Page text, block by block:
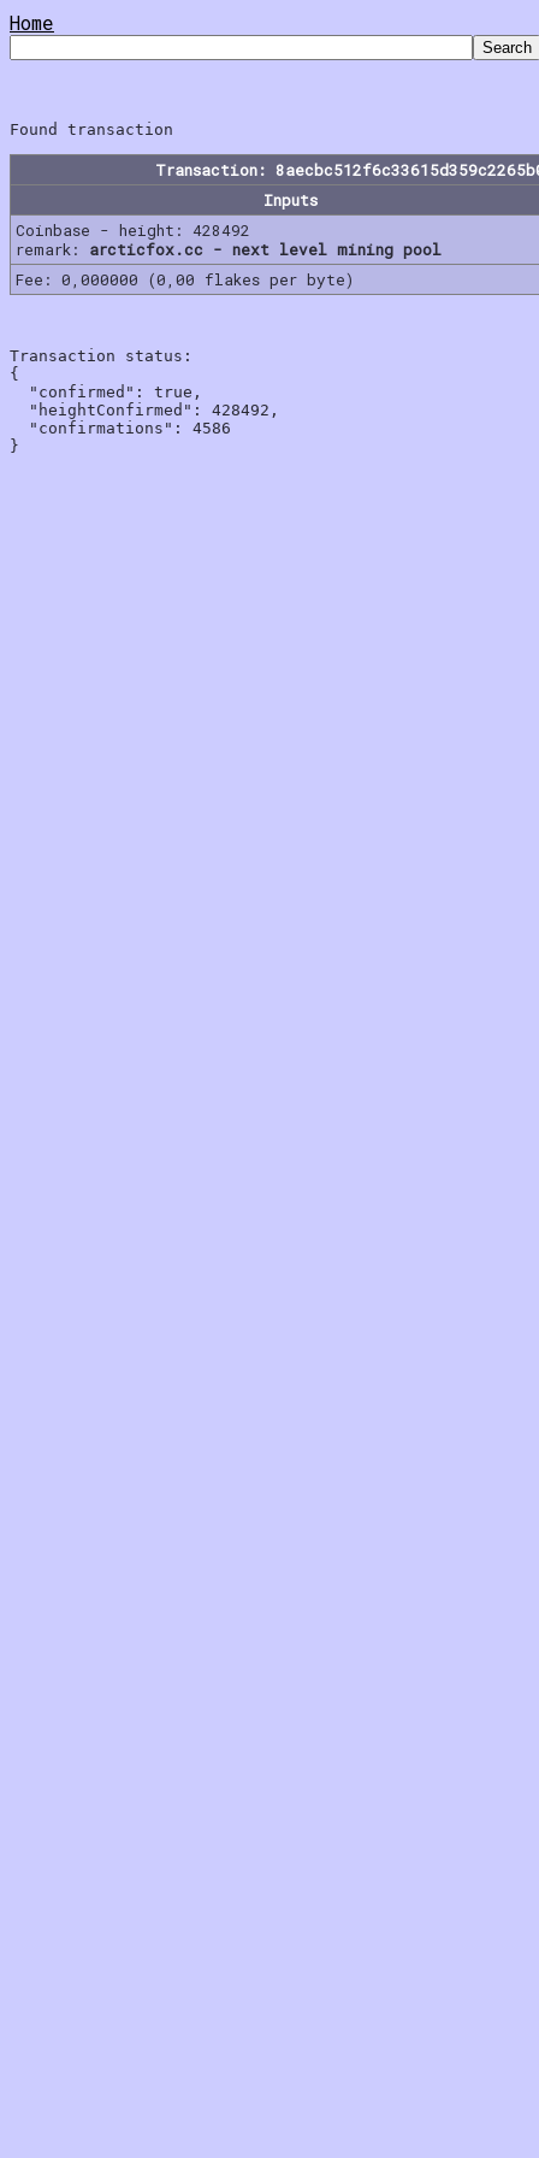
Home
Transaction:
Inputs
Coinbase - height: 428492
remark: arcticfox.cc - next level mining pool
Fee: 0,000000 (0,00 flakes per byte)
Transaction status:
{
  "confirmed": true,
  "heightConfirmed": 428492,
  "confirmations": 4586